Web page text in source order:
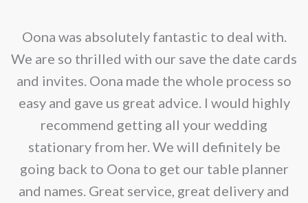
Oona was absolutely fantastic to deal with.
We are so thrilled with our save the date cards
and invites. Oona made the whole process so
easy and gave us great advice. I would highly
recommend getting all your wedding
stationary from her. We will definitely be
going back to Oona to get our table planner
and names. Great service, great delivery and